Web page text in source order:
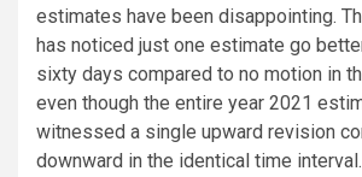
estimates have been disappointing.
has noticed just one estimate go
sixty days compared to no motion in
even though the entire year 2021
witnessed a single upward revision
downward in the identical time interval.